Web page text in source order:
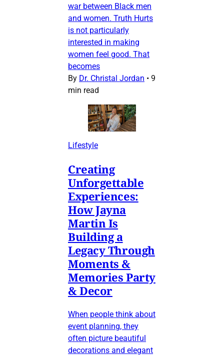
war between Black men
and women. Truth Hurts
is not particularly
interested in making
women feel good. That
becomes
By Dr. Christal Jordan • 9
min read
Lifestyle
Creating
Unforgettable
Experiences:
How Jayna
Martin Is
Building a
Legacy Through
Moments &
Memories Party
& Decor
When people think about
event planning, they
often picture beautiful
decorations and elegant